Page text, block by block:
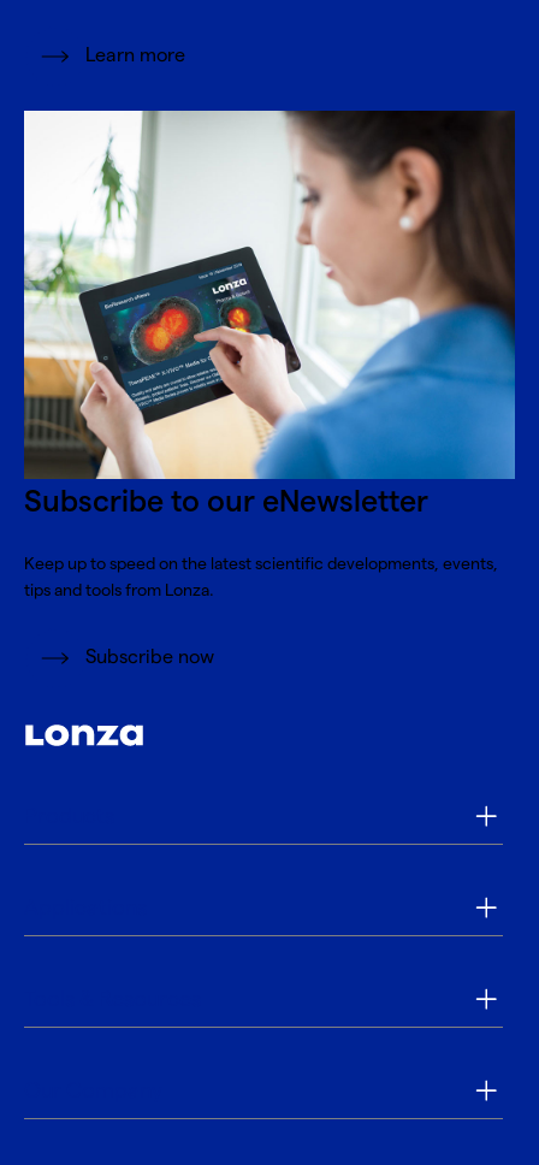
Learn more
Subscribe to our eNewsletter
Keep up to speed on the latest scientific developments, events,
tips and tools from Lonza.
Subscribe now